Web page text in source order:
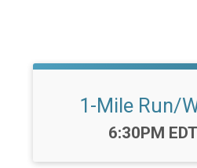
1-Mile Run/
Time:
6:30PM EDT